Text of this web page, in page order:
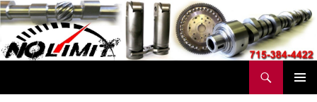
Skip
to
content